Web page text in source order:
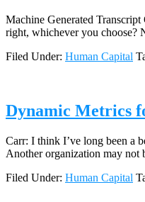
Machine Generated
right, whichever you choose?
Filed Under: Human Capital
Dynamic Metrics
Carr: I think I’ve long been a
Another organization may
Filed Under: Human Capital